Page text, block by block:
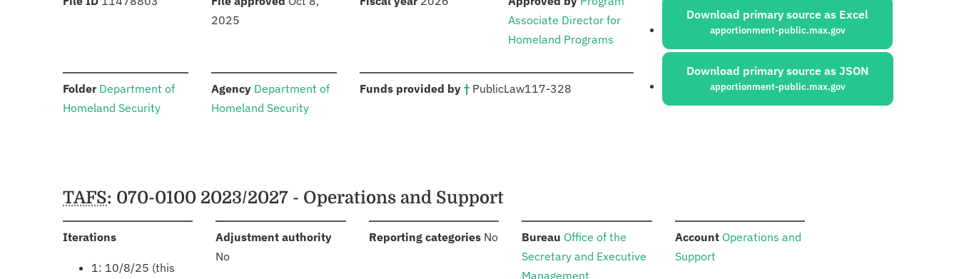
2025
Associate Director for
Homeland Programs
Folder: Department of
Homeland Security
Agency: Department of
Homeland Security
Funds provided by †: PublicLaw117-328
Download primary source as Excel
apportionment-public.max.gov
Download primary source as JSON
apportionment-public.max.gov
Schedules
TAFS: 070-0100 2023/2027 - Operations and Support
Iterations:
1: 10/8/25 (this
Adjustment authority:
No
Reporting categories: No Bureau Office of the
Secretary and Executive
Management
Account: Operations and
Support